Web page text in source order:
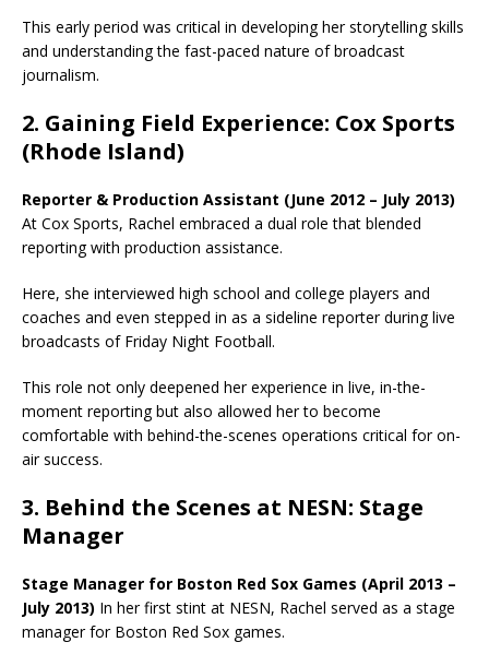
This early period was critical in developing her storytelling skills
and understanding the fast-paced nature of broadcast
journalism.
2. Gaining Field Experience: Cox Sports
(Rhode Island)
Reporter & Production Assistant (June 2012 – July 2013)
At Cox Sports, Rachel embraced a dual role that blended
reporting with production assistance.
Here, she interviewed high school and college players and
coaches and even stepped in as a sideline reporter during live
broadcasts of Friday Night Football.
This role not only deepened her experience in live, in-the-
moment reporting but also allowed her to become
comfortable with behind-the-scenes operations critical for on-
air success.
3. Behind the Scenes at NESN: Stage
Manager
Stage Manager for Boston Red Sox Games (April 2013 –
July 2013) In her first stint at NESN, Rachel served as a stage
manager for Boston Red Sox games.